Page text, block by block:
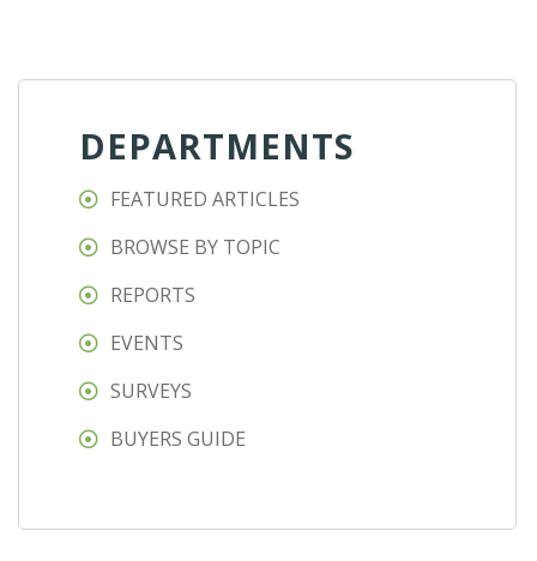
DEPARTMENTS
FEATURED ARTICLES
BROWSE BY TOPIC
REPORTS
EVENTS
SURVEYS
BUYERS GUIDE